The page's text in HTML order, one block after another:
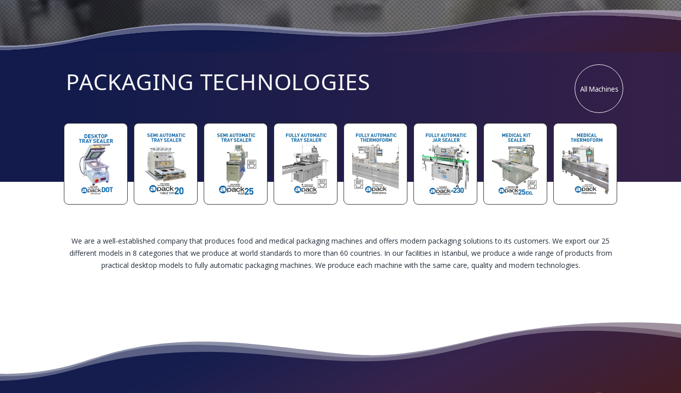
PACKAGING TECHNOLOGIES All Machines
We are a well-established company that produces food and medical packaging machines and offers modern packaging solutions to its customers. We export our 25
different models in 8 categories that we produce at world standards to more than 60 countries. In our facilities in Istanbul, we produce a wide range of products from
practical desktop models to fully automatic packaging machines. We produce each machine with the same care, quality and modern technologies.